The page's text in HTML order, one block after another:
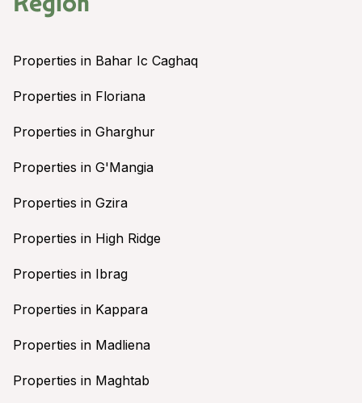
Properties in Bahar Ic Caghaq
Properties in Floriana
Properties in Gharghur
Properties in G'Mangia
Properties in Gzira
Properties in High Ridge
Properties in Ibrag
Properties in Kappara
Properties in Madliena
Properties in Maghtab